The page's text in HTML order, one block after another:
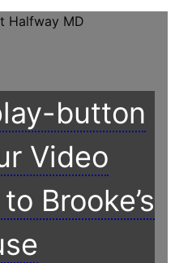
Video
Brooke’s